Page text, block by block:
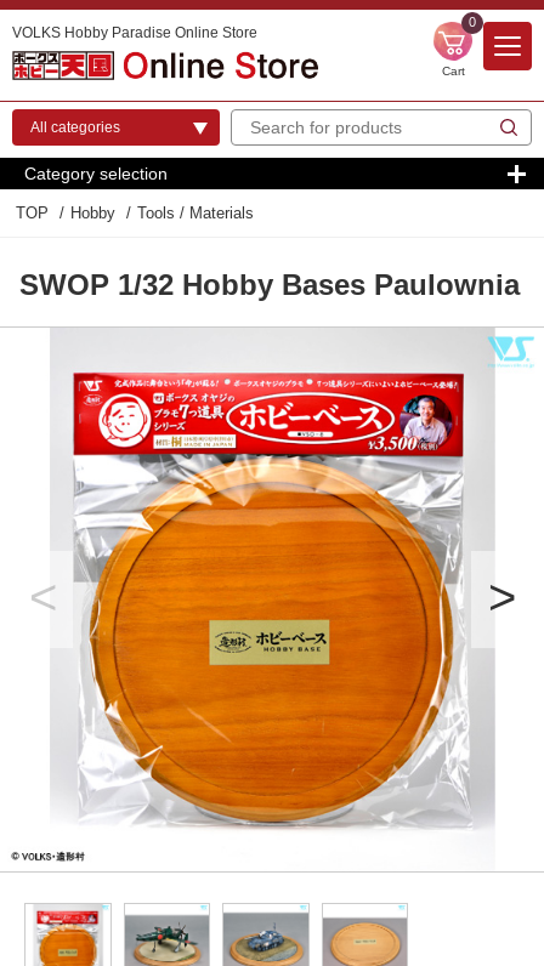
VOLKS Hobby Paradise Online Store
0
Cart
Category selection
TOP Hobby Tools / Materials
SWOP 1/32 Hobby Bases Paulownia